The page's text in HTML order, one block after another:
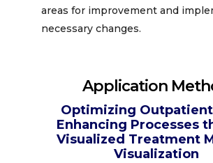
areas for improvement and
necessary changes.​
Application
Optimizing Outpatient
Enhancing Processes
Visualized Treatment
Visualization